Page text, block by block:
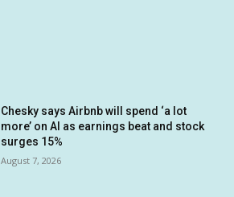
Chesky says Airbnb will spend ‘a lot
more’ on AI as earnings beat and stock
surges 15%
August 7, 2026